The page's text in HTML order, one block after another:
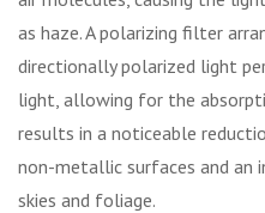
as haze. A polarizing filter
directionally polarized light
light, allowing for the
results in a noticeable
non-metallic surfaces and an
skies and foliage.